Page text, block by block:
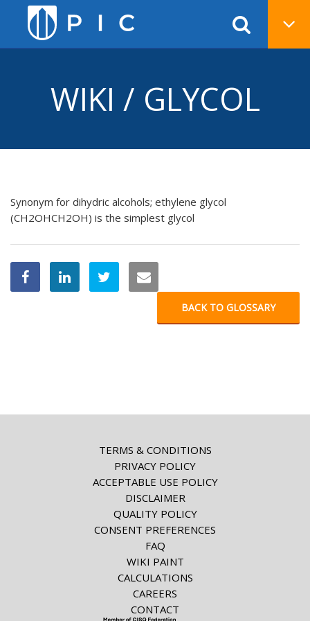
WIKI / GLYCOL
Synonym for dihydric alcohols; ethylene glycol
(CH2OHCH2OH) is the simplest glycol
BACK TO GLOSSARY
TERMS & CONDITIONS
PRIVACY POLICY
ACCEPTABLE USE POLICY
DISCLAIMER
QUALITY POLICY
CONSENT PREFERENCES
FAQ
WIKI PAINT
CALCULATIONS
CAREERS
CONTACT